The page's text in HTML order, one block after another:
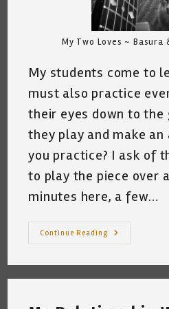
My Two Loves ~ Basura
My students come to
must also practice
their eyes down to the
they play and make
you practice? I ask of
to play the piece over
minutes here, a few…
Continue Reading
Playing
~